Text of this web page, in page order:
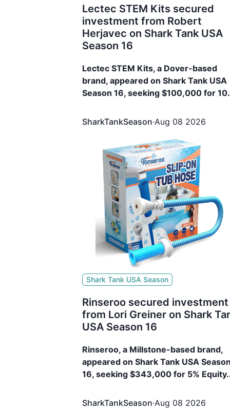
Lectec STEM Kits secured
investment from Robert
Herjavec on Shark Tank USA
Season 16
Lectec STEM Kits, a Dover-based
brand, appeared on Shark Tank USA
Season 16, seeking $100,000 for
for 15% Equity from Robert Herjavec
SharkTankSeason·Aug 08 2026
Shark Tank USA Season
Rinseroo secured investment
from Lori Greiner on Shark
USA Season 16
Rinseroo, a Millstone-based brand,
appeared on Shark Tank USA Season
16, seeking $343,000 for 5% Equity.
Equity from Lori Greiner
SharkTankSeason·Aug 08 2026